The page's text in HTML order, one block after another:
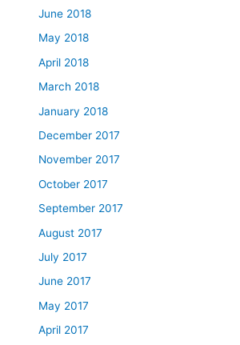
June 2018
May 2018
April 2018
March 2018
January 2018
December 2017
November 2017
October 2017
September 2017
August 2017
July 2017
June 2017
May 2017
April 2017